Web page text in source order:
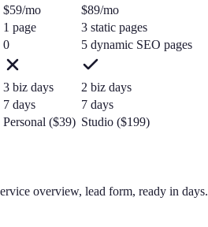
$59/mo $89/mo
1 page 3 static pages
0 5 dynamic SEO pages
3 biz days 2 biz days
7 days 7 days
Personal ($39) Studio ($199)
overview, lead form, ready in days.